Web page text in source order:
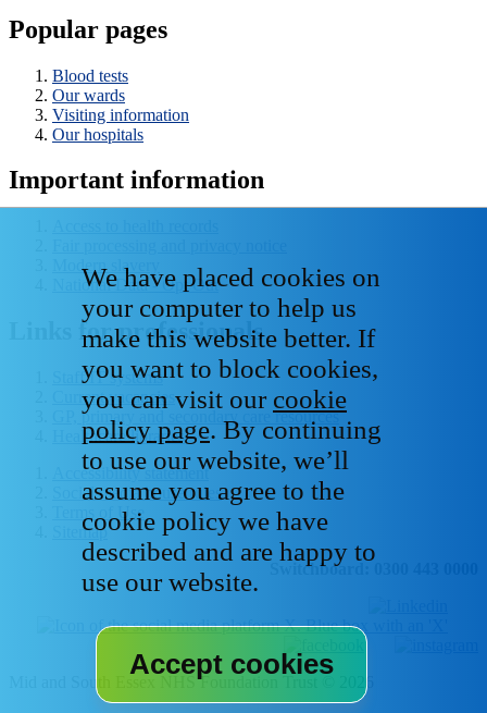
Popular pages
Blood tests
Our wards
Visiting information
Our hospitals
Important information
Modern slavery
National Data - Opt Out
Links for professionals
Staff IT systems
Current vacancies
GP, primary and secondary care resources
Healthcare libraries
Accessibility statement
Social media house rules
Terms of Use
Sitemap
Switchboard: 0300 443 0000
Mid and South Essex NHS Foundation Trust © 2026
We have placed cookies on
your computer to help us
make this website better. If
you want to block cookies,
you can visit our cookie
policy page. By continuing
to use our website, we’ll
assume you agree to the
cookie policy we have
described and are happy to
use our website.